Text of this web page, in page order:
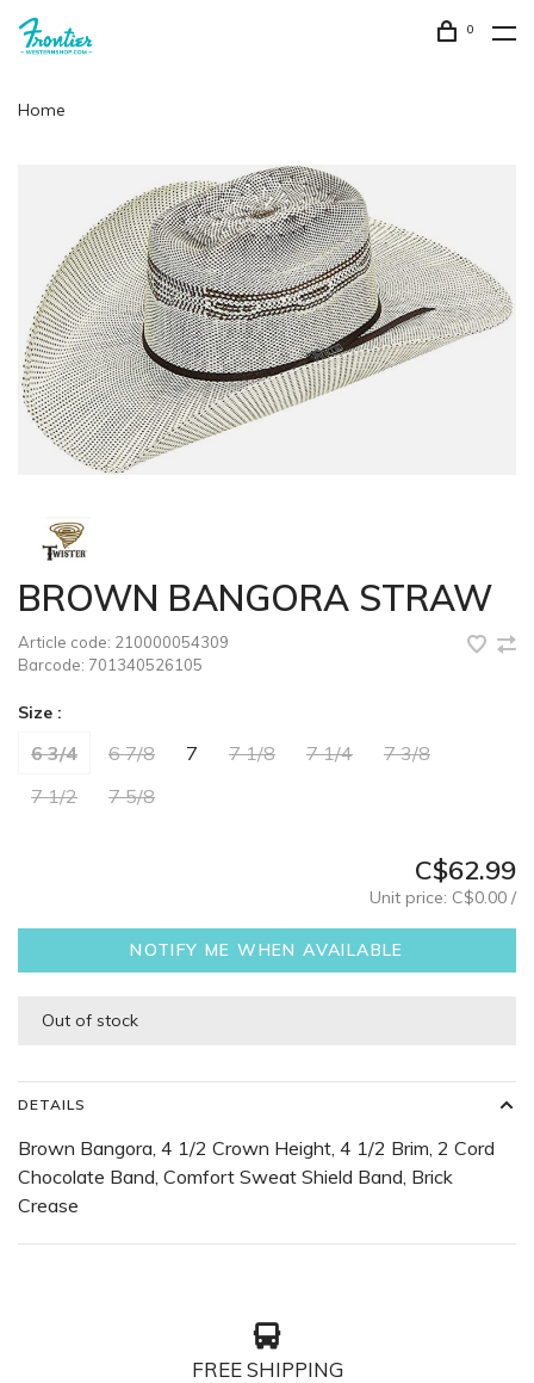
0
Home
BROWN BANGORA STRAW
Article code: 210000054309
Barcode: 701340526105
Size :
6 3/4 6 7/8 7 7 1/8 7 1/4
7 3/8
7 1/2
7 5/8
C$62.99
Unit price: C$0.00 /
NOTIFY ME WHEN AVAILABLE
Out of stock
DETAILS
Brown Bangora, 4 1/2 Crown Height, 4 1/2 Brim, 2 Cord
Chocolate Band, Comfort Sweat Shield Band, Brick
Crease
FREE SHIPPING